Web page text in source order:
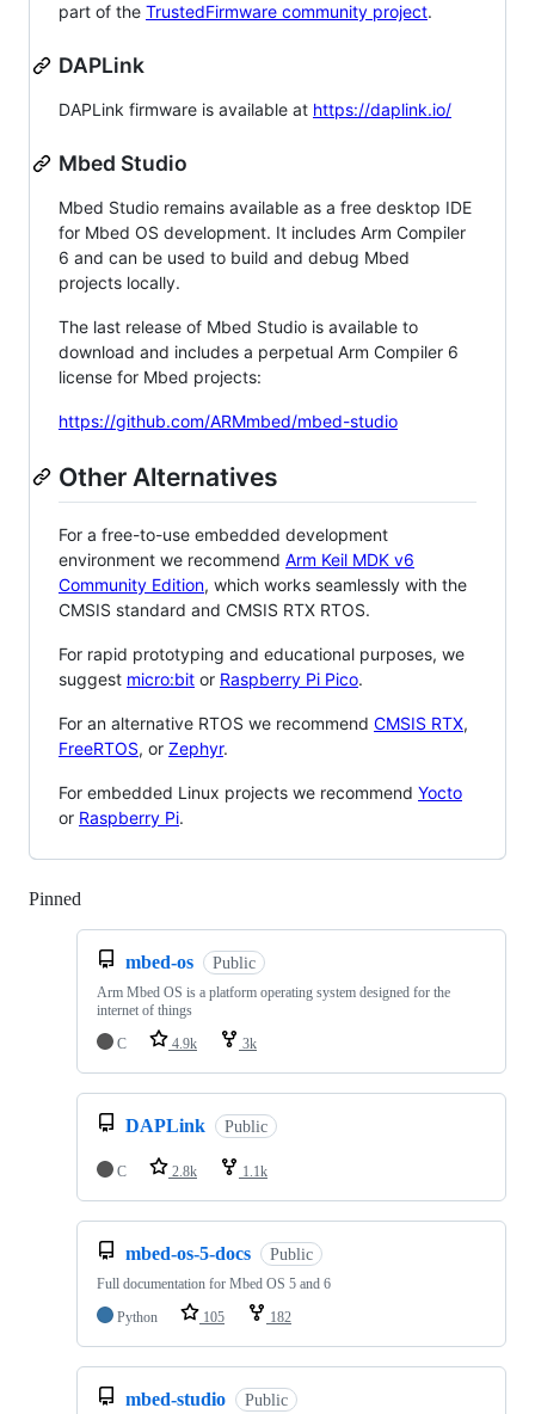
part of the TrustedFirmware community project.
DAPLink
DAPLink firmware is available at https://daplink.io/
Mbed Studio
Mbed Studio remains available as a free desktop IDE
for Mbed OS development. It includes Arm Compiler
6 and can be used to build and debug Mbed
projects locally.
The last release of Mbed Studio is available to
download and includes a perpetual Arm Compiler 6
license for Mbed projects:
https://github.com/ARMmbed/mbed-studio
Other Alternatives
For a free-to-use embedded development
environment we recommend Arm Keil MDK v6
Community Edition, which works seamlessly with the
CMSIS standard and CMSIS RTX RTOS.
For rapid prototyping and educational purposes, we
suggest micro:bit or Raspberry Pi Pico.
For an alternative RTOS we recommend CMSIS RTX,
FreeRTOS, or Zephyr.
For embedded Linux projects we recommend Yocto
or Raspberry Pi.
Pinned
mbed-os Public
Arm Mbed OS is a platform operating system designed for the
internet of things
C
4.9k 3k
DAPLink Public
C 2.8k 1.1k
mbed-os-5-docs Public
Full documentation for Mbed OS 5 and 6
Python
105 182
mbed-studio Public